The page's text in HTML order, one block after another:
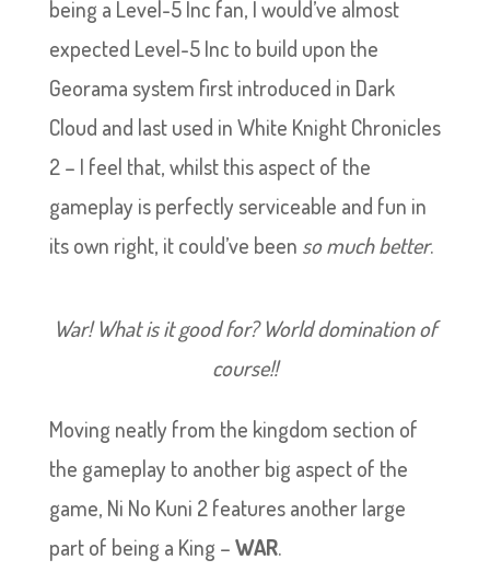
being a Level-5 Inc fan, I would’ve almost
expected Level-5 Inc to build upon the
Georama system first introduced in Dark
Cloud and last used in White Knight Chronicles
2 – I feel that, whilst this aspect of the
gameplay is perfectly serviceable and fun in
its own right, it could’ve been so much better.
War! What is it good for? World domination of
course!!
Moving neatly from the kingdom section of
the gameplay to another big aspect of the
game, Ni No Kuni 2 features another large
part of being a King –WAR.